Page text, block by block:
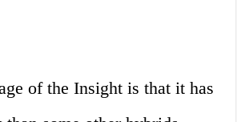
of the Insight is that it has